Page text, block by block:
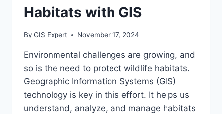
Habitats with GIS
By GIS Expert November 17, 2024
Environmental challenges are growing, and
so is the need to protect wildlife habitats.
Geographic Information Systems (GIS)
technology is key in this effort. It helps us
understand, analyze, and manage habitats